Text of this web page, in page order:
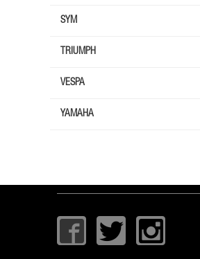
SYM
TRIUMPH
VESPA
YAMAHA
I
c
T
w
I
c